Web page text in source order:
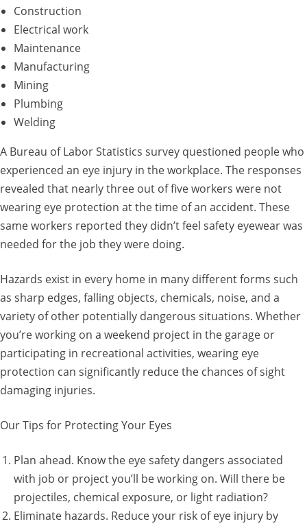
Construction
Electrical work
Maintenance
Manufacturing
Mining
Plumbing
Welding
A Bureau of Labor Statistics survey questioned people who
experienced an eye injury in the workplace. The responses
revealed that nearly three out of five workers were not
wearing eye protection at the time of an accident. These
same workers reported they didn’t feel safety eyewear was
needed for the job they were doing.
Hazards exist in every home in many different forms such
as sharp edges, falling objects, chemicals, noise, and a
variety of other potentially dangerous situations. Whether
you’re working on a weekend project in the garage or
participating in recreational activities, wearing eye
protection can significantly reduce the chances of sight
damaging injuries.
Our Tips for Protecting Your Eyes
Plan ahead. Know the eye safety dangers associated
with job or project you’ll be working on. Will there be
projectiles, chemical exposure, or light radiation?
Eliminate hazards. Reduce your risk of eye injury by